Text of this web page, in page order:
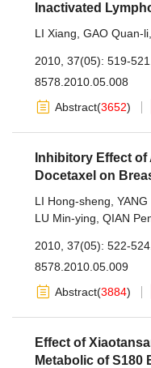
Inactivated
LI Xiang GAO Quan-li
2010, 37(05): 519-521.
8578.2010.05.008
Abstract(3652)
Inhibitory Effect
Docetaxel on
LI Hong-sheng YANG
LU Min-ying QIAN
2010, 37(05): 522-524.
8578.2010.05.009
Abstract(3884)
Effect of
Metabolic of S180